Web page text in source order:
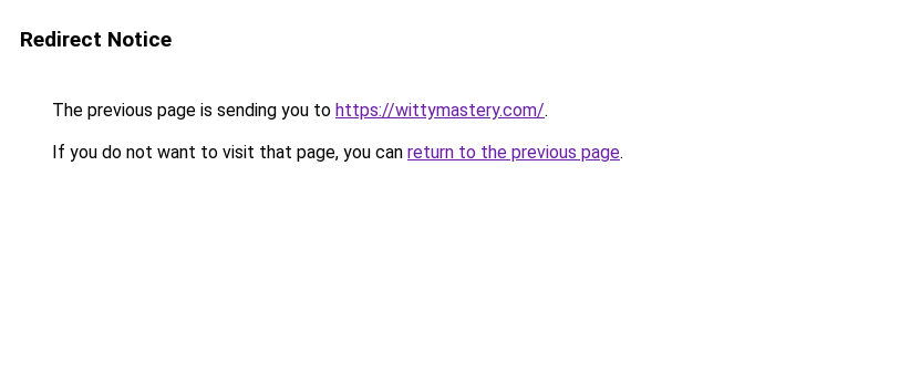
Redirect Notice
The previous page is sending you to https://wittymastery.com/.
If you do not want to visit that page, you can return to the previous page.